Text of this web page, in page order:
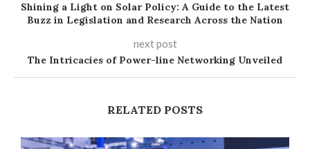
Shining a Light on Solar Policy: A Guide to the Latest
Buzz in Legislation and Research Across the Nation
next post
The Intricacies of Power-line Networking Unveiled
RELATED POSTS